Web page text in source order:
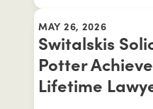
MAY 26, 2026
Switalskis
Potter
Lifetime